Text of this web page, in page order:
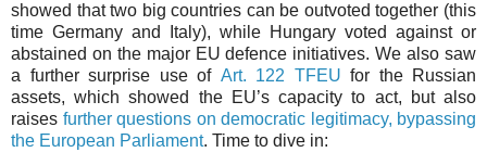
showed that two big countries can be outvoted together (this
time Germany and Italy), while Hungary voted against or
abstained on the major EU defence initiatives. We also saw
a further surprise use of Art. 122 TFEU for the Russian
assets, which showed the EU’s capacity to act, but also
raises further questions on democratic legitimacy, bypassing
the European Parliament. Time to dive in: